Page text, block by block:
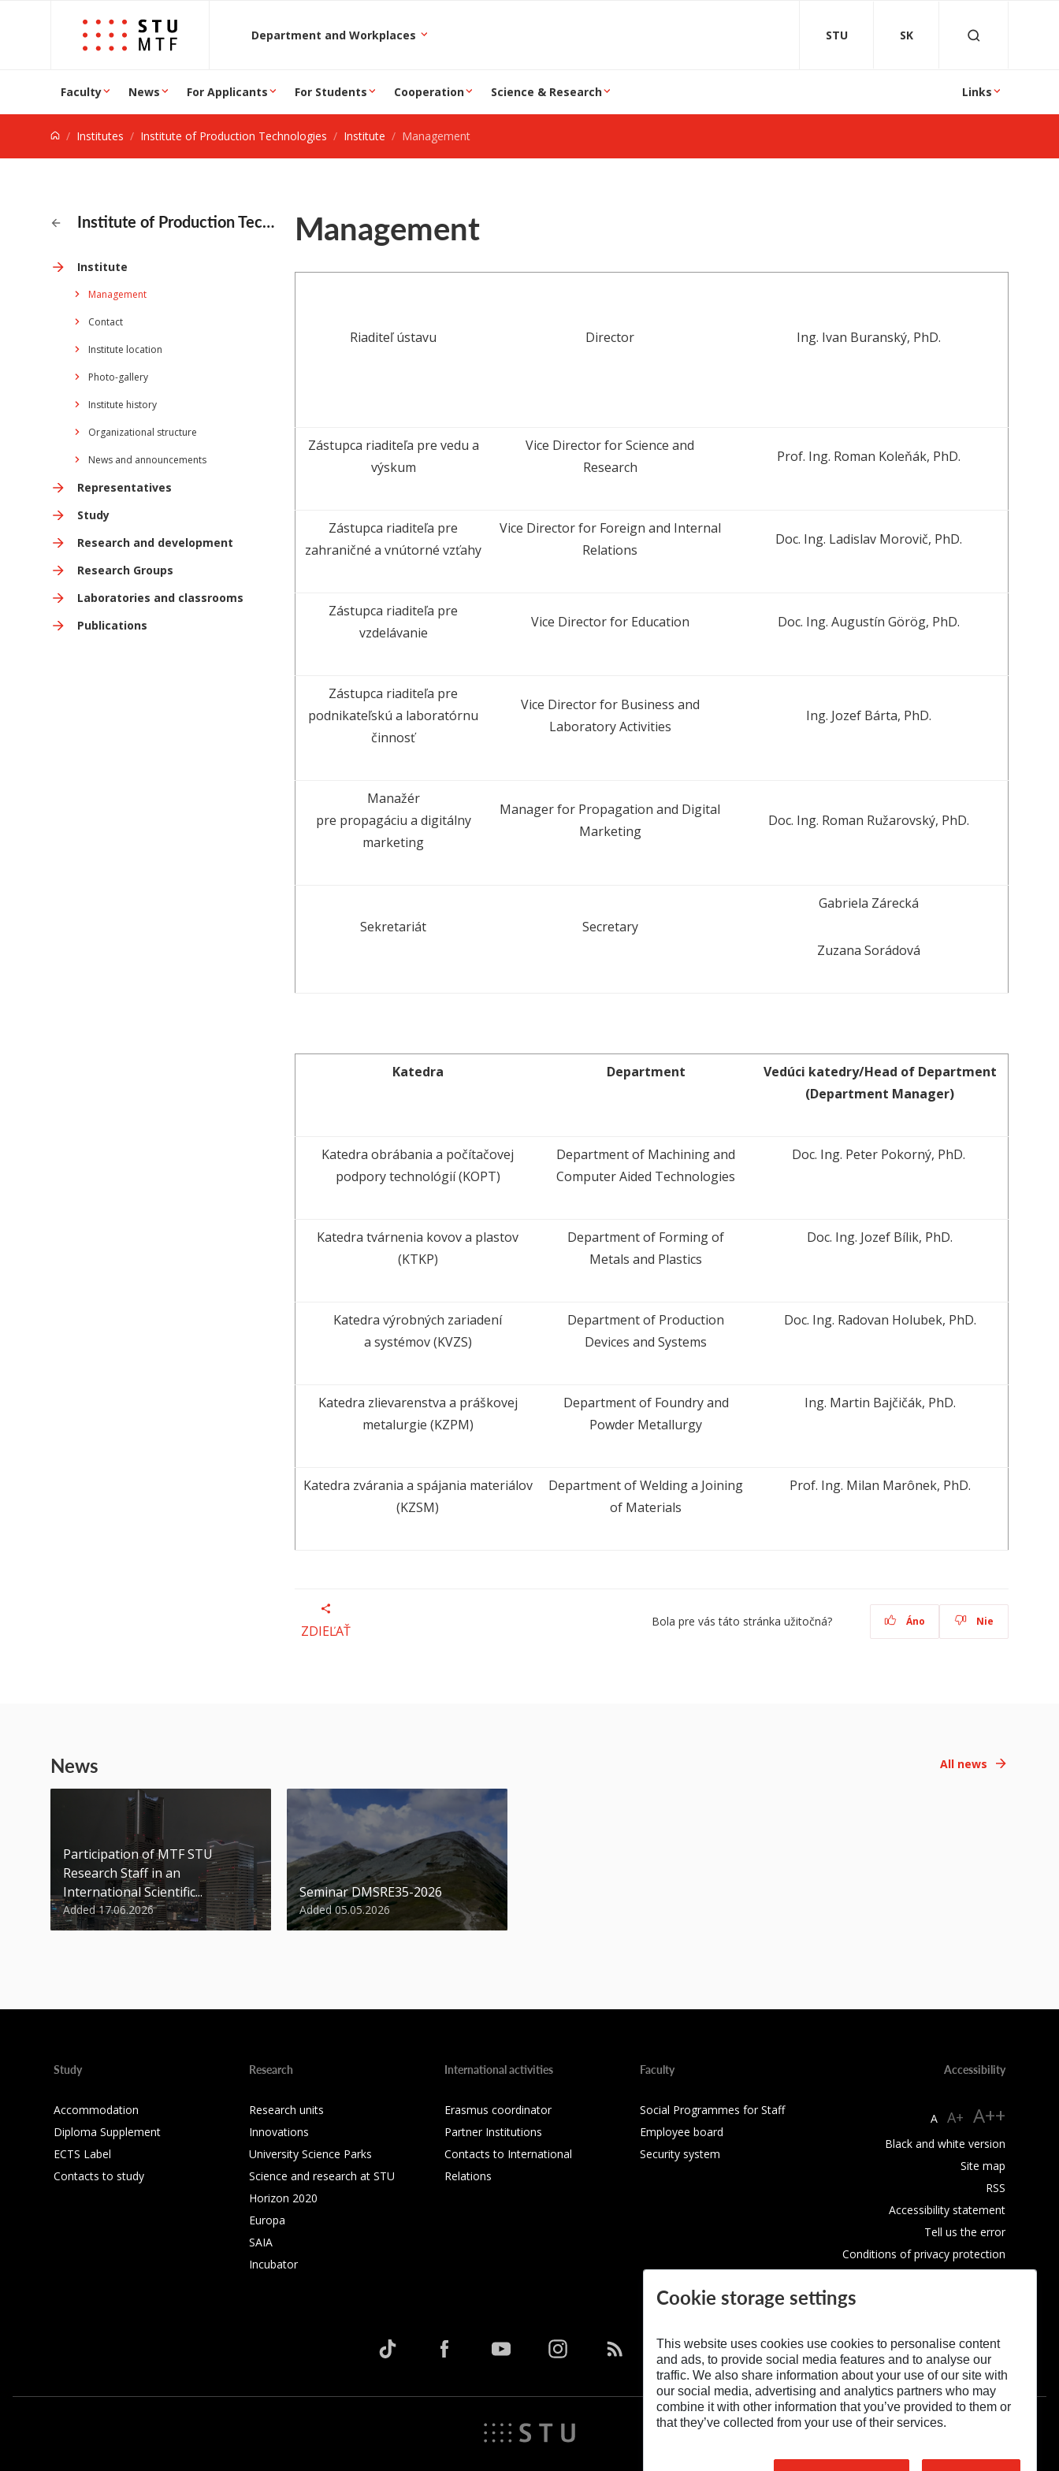
Jump to content
Department and Workplaces STU SK
Faculty News For Applicants For Students Cooperation Science & Research Links
Institutes Institute of Production Technologies Institute Management
Institute of Production Technologies
Institute
Management
Contact
Institute location
Photo-gallery
Institute history
Organizational structure
News and announcements
Representatives
Study
Research and development
Research Groups
Laboratories and classrooms
Publications
Management
Riaditeľ ústavu Director Ing. Ivan Buranský, PhD.
Zástupca riaditeľa pre vedu a
výskum
Vice Director for Science and
Research
Prof. Ing. Roman Koleňák, PhD.
Zástupca riaditeľa pre
zahraničné a vnútorné vzťahy
Vice Director for Foreign and Internal
Relations
Doc. Ing. Ladislav Morovič, PhD.
Zástupca riaditeľa pre
vzdelávanie
Vice Director for Education Doc. Ing. Augustín Görög, PhD.
Zástupca riaditeľa pre
podnikateľskú a laboratórnu
činnosť
Vice Director for Business and
Laboratory Activities
Ing. Jozef Bárta, PhD.
Manažér
pre propagáciu a digitálny
marketing
Manager for Propagation and Digital
Marketing
Doc. Ing. Roman Ružarovský, PhD.
Sekretariát Secretary
Gabriela Zárecká
Zuzana Sorádová
Katedra Department
Vedúci katedry/Head of Department
(Department Manager)
Katedra obrábania a počítačovej
podpory technológií (KOPT)
Department of Machining and
Computer Aided Technologies
Doc. Ing. Peter Pokorný, PhD.
Katedra tvárnenia kovov a plastov
(KTKP)
Department of Forming of
Metals and Plastics
Doc. Ing. Jozef Bílik, PhD.
Katedra výrobných zariadení
a systémov (KVZS)
Department of Production
Devices and Systems
Doc. Ing. Radovan Holubek, PhD.
Katedra zlievarenstva a práškovej
metalurgie (KZPM)
Department of Foundry and
Powder Metallurgy
Ing. Martin Bajčičák, PhD.
Katedra zvárania a spájania materiálov
(KZSM)
Department of Welding a Joining
of Materials
Prof. Ing. Milan Marônek, PhD.
ZDIEĽAŤ
Bola pre vás táto stránka užitočná? Áno Nie
News All news
Participation of MTF STU
Research Staff in an
International Scientific...
Added 17.06.2026
Seminar DMSRE35-2026
Added 05.05.2026
Study
Accommodation
Diploma Supplement
ECTS Label
Contacts to study
Research
Research units
Innovations
University Science Parks
Science and research at STU
Horizon 2020
Europa
SAIA
Incubator
International activities
Erasmus coordinator
Partner Institutions
Contacts to International
Relations
Faculty
Social Programmes for Staff
Employee board
Security system
Accessibility
A A+ A++
Black and white version
Site map
RSS
Accessibility statement
Tell us the error
Conditions of privacy protection
Cookie storage settings
This website uses cookies use cookies to personalise content
and ads, to provide social media features and to analyse our
traffic. We also share information about your use of our site with
our social media, advertising and analytics partners who may
combine it with other information that you’ve provided to them or
that they’ve collected from your use of their services.